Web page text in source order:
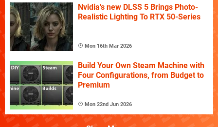
Nvidia's new DLSS 5 Brings Photo-
Realistic Lighting To RTX 50-Series
Mon 16th Mar 2026
Build Your Own Steam Machine with
Four Configurations, from Budget to
Premium
Mon 22nd Jun 2026